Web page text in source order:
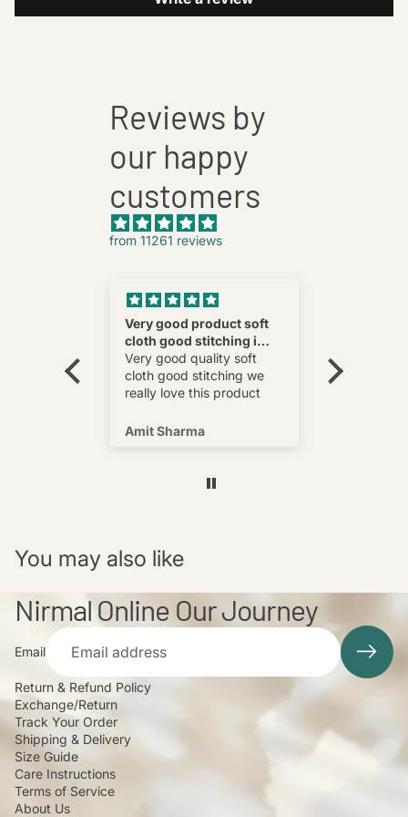
Reviews by
our happy
customers
from 11261 reviews
Very good product soft
cloth good stitching i
really love this product
Very good quality soft
cloth good stitching we
really love this product
Amit Sharma
You may also like
Nirmal Online Our Journey
Email
Return & Refund Policy
Exchange/Return
Track Your Order
Shipping & Delivery
Size Guide
Care Instructions
Terms of Service
About Us